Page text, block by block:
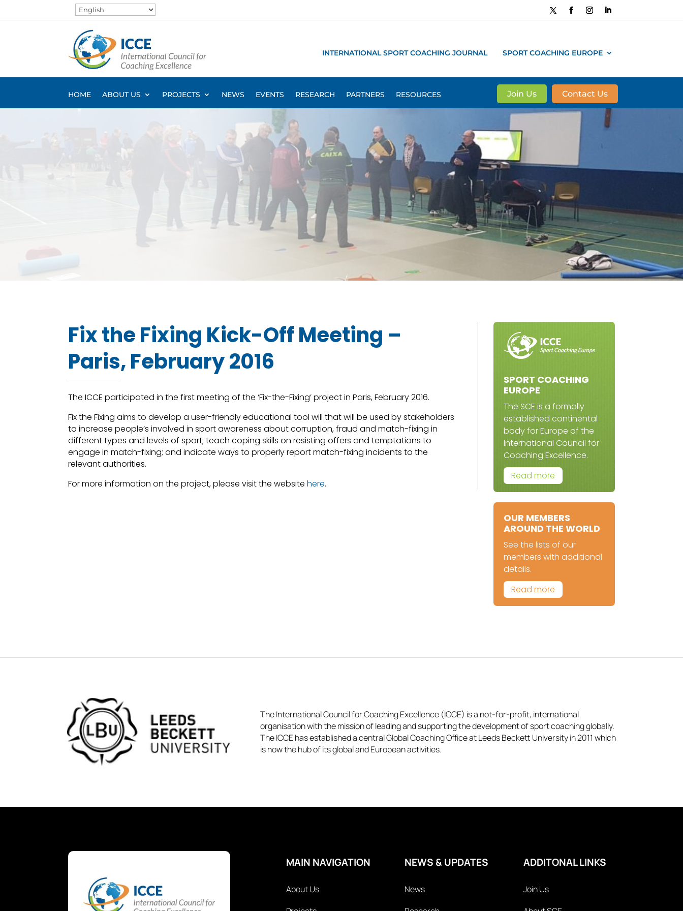
INTERNATIONAL SPORT COACHING JOURNAL SPORT COACHING EUROPE
HOME ABOUT US PROJECTS NEWS EVENTS RESEARCH PARTNERS RESOURCES Join Us Contact Us
Fix the Fixing Kick-Off Meeting –
Paris, February 2016
The ICCE participated in the first meeting of the ‘Fix-the-Fixing’ project in Paris, February 2016.
Fix the Fixing aims to develop a user-friendly educational tool will that will be used by stakeholders
to increase people’s involved in sport awareness about corruption, fraud and match-fixing in
different types and levels of sport; teach coping skills on resisting offers and temptations to
engage in match-fixing; and indicate ways to properly report match-fixing incidents to the
relevant authorities.
For more information on the project, please visit the websitehere.
SPORT COACHING
EUROPE
The SCE is a formally
established continental
body for Europe of the
International Council for
Coaching Excellence.
Read more
OUR MEMBERS
AROUND THE WORLD
See the lists of our
members with additional
details.
Read more
The International Council for Coaching Excellence (ICCE) is a not-for-profit, international
organisation with the mission of leading and supporting the development of sport coaching globally.
The ICCE has established a central Global Coaching Office at Leeds Beckett University in 2011 which
is now the hub of its global and European activities.​​
MAIN NAVIGATION
About Us
NEWS & UPDATES
News
ADDITONAL LINKS
Join Us